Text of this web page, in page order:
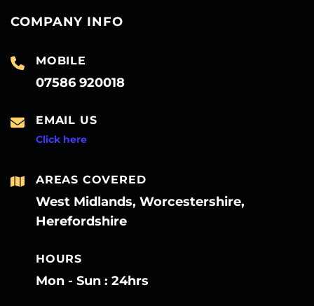
COMPANY INFO
MOBILE
07586 920018
EMAIL US
Click here
AREAS COVERED
West Midlands, Worcestershire,
Herefordshire
HOURS
Mon - Sun : 24hrs